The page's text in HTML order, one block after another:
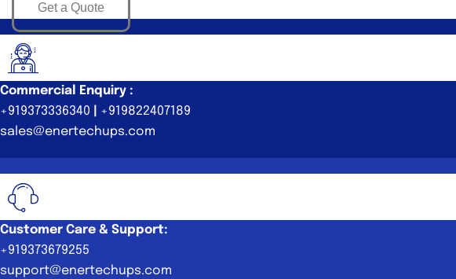
Get a Quote
Commercial Enquiry :
+919373336340
+919822407189
sales@enertechups.com
Customer Care & Support:
+919373679255
support@enertechups.com